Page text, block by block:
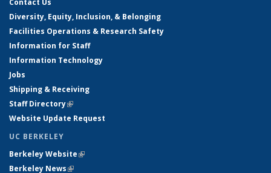
Contact Us
Diversity, Equity, Inclusion, & Belonging
Facilities Operations & Research Safety
Information for Staff
Information Technology
Jobs
Shipping & Receiving
Staff Directory(link is external)
Website Update Request
UC BERKELEY
Berkeley Website(link is external)
Berkeley News(link is external)